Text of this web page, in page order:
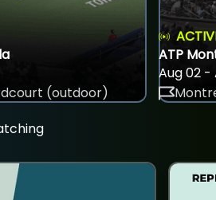
(outdoor)
ATP
Aug 02 -